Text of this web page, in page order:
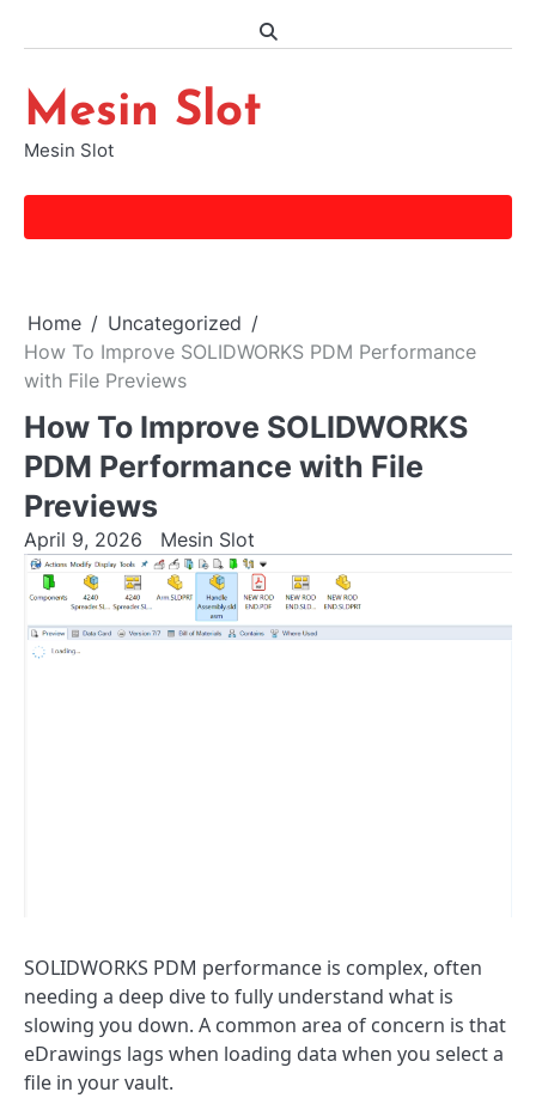
Mesin Slot
Mesin Slot
Home
Uncategorized
How To Improve SOLIDWORKS PDM Performance
with File Previews
How To Improve SOLIDWORKS
PDM Performance with File
Previews
April 9, 2026 Mesin Slot
SOLIDWORKS PDM performance is complex, often
needing a deep dive to fully understand what is
slowing you down. A common area of concern is that
eDrawings lags when loading data when you select a
file in your vault.